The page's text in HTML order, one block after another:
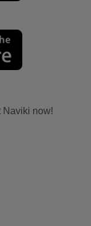
Naviki now!